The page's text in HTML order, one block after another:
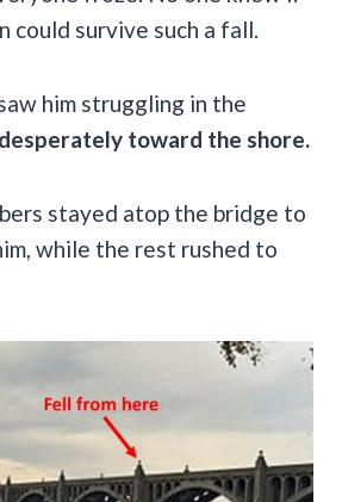
survive such a fall.
him struggling in the
toward the shore.
stayed atop the bridge to
while the rest rushed to